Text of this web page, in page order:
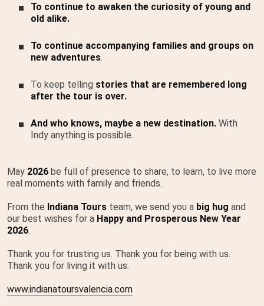
To continue to awaken the curiosity of young and
old alike.
To continue accompanying families and groups on
new adventures.
To keep telling stories that are remembered long
after the tour is over.
And who knows, maybe a new destination. With
Indy anything is possible.
May 2026 be full of presence to share, to learn, to live more
real moments with family and friends.
From the Indiana Tours team, we send you a big hug and
our best wishes for a Happy and Prosperous New Year
2026.
Thank you for trusting us. Thank you for being with us.
Thank you for living it with us.
www.indianatoursvalencia.com